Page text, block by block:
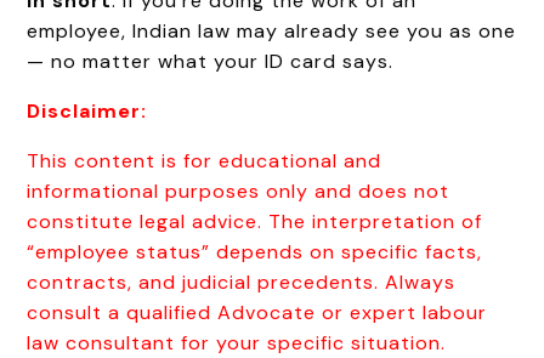
employee, Indian law may already see you as one
— no matter what your ID card says.
Disclaimer:
This content is for educational and
informational purposes only and does not
constitute legal advice. The interpretation of
“employee status” depends on specific facts,
contracts, and judicial precedents. Always
consult a qualified Advocate or expert labour
law consultant for your specific situation.